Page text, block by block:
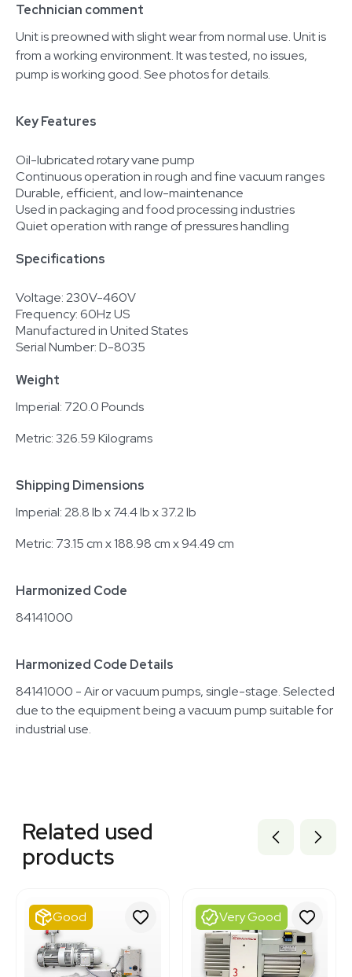
Technician comment
Unit is preowned with slight wear from normal use. Unit is
from a working environment. It was tested, no issues,
pump is working good. See photos for details.
Key Features
Oil-lubricated rotary vane pump
Continuous operation in rough and fine vacuum ranges
Durable, efficient, and low-maintenance
Used in packaging and food processing industries
Quiet operation with range of pressures handling
Specifications
Voltage: 230V-460V
Frequency: 60Hz US
Manufactured in United States
Serial Number: D-8035
Weight
Imperial: 720.0 Pounds
Metric: 326.59 Kilograms
Shipping Dimensions
Imperial: 28.8 lb x 74.4 lb x 37.2 lb
Metric: 73.15 cm x 188.98 cm x 94.49 cm
Harmonized Code
84141000
Harmonized Code Details
84141000 - Air or vacuum pumps, single-stage. Selected
due to the equipment being a vacuum pump suitable for
industrial use.
1120117364
3380730
3380732
2047172721
3380728
2013218922
2010291938
Related used
products
Good Very Good